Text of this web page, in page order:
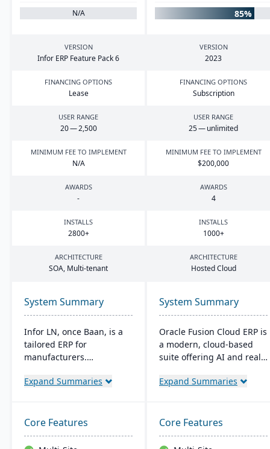
N/A
85%
VERSION
Infor ERP Feature Pack6
VERSION
2023
FINANCING OPTIONS
Lease
FINANCING OPTIONS
Subscription
USER RANGE
20—2,500
USER RANGE
25— unlimited
MINIMUM FEE TO IMPLEMENT
N/A
MINIMUM FEE TO IMPLEMENT
$200,000
AWARDS
-
AWARDS
4
INSTALLS
2800+
INSTALLS
1000+
ARCHITECTURE
SOA, Multi-tenant
ARCHITECTURE
Hosted Cloud
System Summary
Infor LN, once Baan, is a
tailored ERP for
manufacturers.
from production to
Specialized in industries
like aerospace and boasts
quality control, Smart
Expand Summaries
System Summary
Oracle Fusion Cloud ERP is
a modern, cloud-based
suite offering AI and real-
manufacturers. It provides
improve decision-making.
The suite includes
modules for financial
Expand Summaries
Core Features Core Features